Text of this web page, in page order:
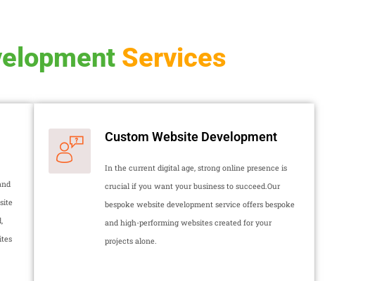
Services
Custom Website Development
In the current digital age, strong online presence is
crucial if you want your business to succeed.Our
bespoke website development service offers bespoke
and high-performing websites created for your
projects alone.